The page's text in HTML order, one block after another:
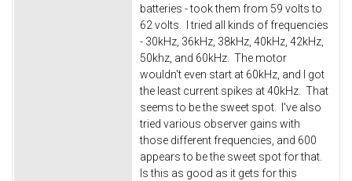
batteries - took them from 59 volts to
62 volts. I tried all kinds of frequencies
- 30kHz, 36kHz, 38kHz, 40kHz, 42kHz,
50khz, and 60kHz. The motor
wouldn't even start at 60kHz, and I got
the least current spikes at 40kHz. That
seems to be the sweet spot. I've also
tried various observer gains with
those different frequencies, and 600
appears to be the sweet spot for that.
Is this as good as it gets for this